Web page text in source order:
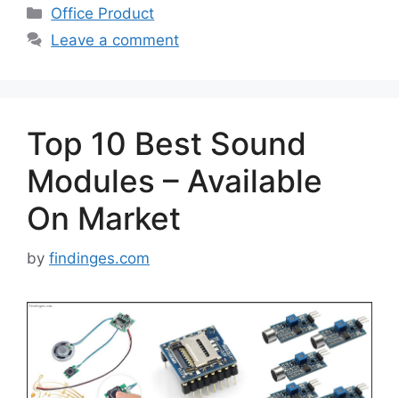
Categories
Office Product
Leave a comment
Top 10 Best Sound
Modules – Available
On Market
by findinges.com